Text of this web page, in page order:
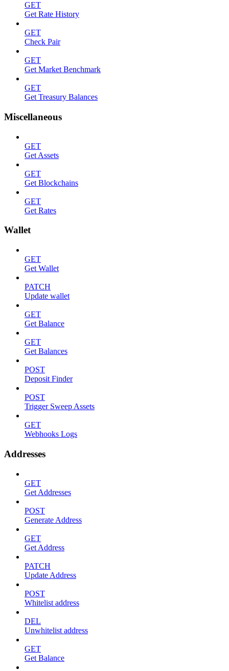
GET
Get Rate History
GET
Check Pair
GET
Get Market Benchmark
GET
Get Treasury Balances
Miscellaneous
GET
Get Assets
GET
Get Blockchains
GET
Get Rates
Wallet
GET
Get Wallet
PATCH
Update wallet
GET
Get Balance
GET
Get Balances
POST
Deposit Finder
POST
Trigger Sweep Assets
GET
Webhooks Logs
Addresses
GET
Get Addresses
POST
Generate Address
GET
Get Address
PATCH
Update Address
POST
Whitelist address
DEL
Unwhitelist address
GET
Get Balance